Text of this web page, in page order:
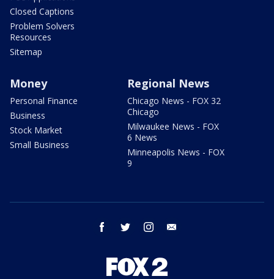
Closed Captions
Problem Solvers
Resources
Sitemap
Money
Personal Finance
Business
Stock Market
Small Business
Regional News
Chicago News - FOX 32
Chicago
Milwaukee News - FOX
6 News
Minneapolis News - FOX
9
facebook twitter instagram